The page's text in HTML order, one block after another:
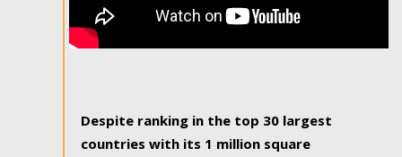
Despite ranking in the top 30 largest
countries with its 1 million square